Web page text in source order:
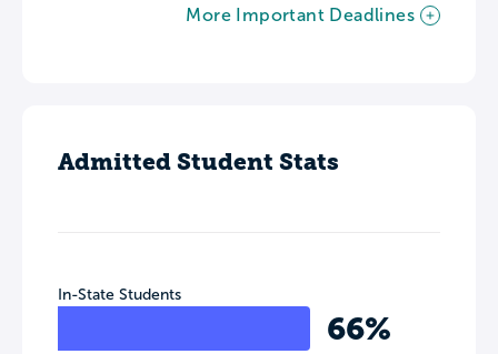
More Important Deadlines
Admitted Student Stats
In-State Students
66%